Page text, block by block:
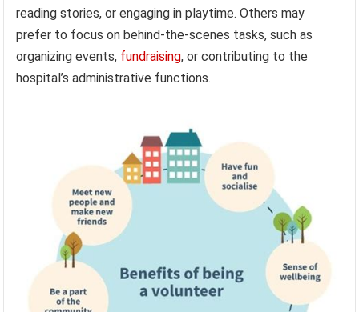
reading stories, or engaging in playtime. Others may
prefer to focus on behind-the-scenes tasks, such as
organizing events, fundraising, or contributing to the
hospital’s administrative functions.